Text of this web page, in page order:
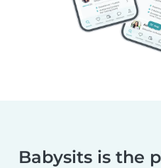
Babysits is the